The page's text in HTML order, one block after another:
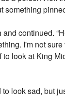
something
and continued.
I'm not
to look at King
look sad, but